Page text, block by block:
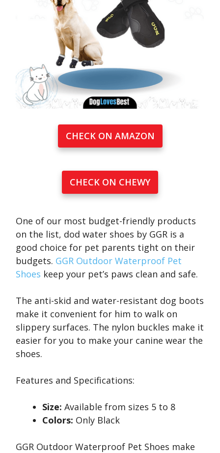
CHECK ON AMAZON
CHECK ON CHEWY
One of our most budget-friendly products
on the list, dod water shoes by GGR is a
good choice for pet parents tight on their
budgets. GGR Outdoor Waterproof Pet
Shoes keep your pet’s paws clean and safe.
The anti-skid and water-resistant dog boots
make it convenient for him to walk on
slippery surfaces. The nylon buckles make it
easier for you to make your canine wear the
shoes.
Features and Specifications:
Size: Available from sizes 5 to 8
Colors: Only Black
GGR Outdoor Waterproof Pet Shoes make